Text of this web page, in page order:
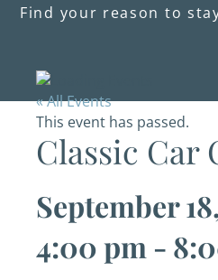
Find your reason to
« All Events
This event has passed.
Classic Car
September
4:00 pm -